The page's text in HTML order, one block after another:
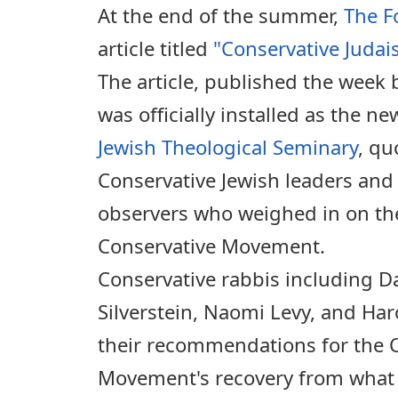
At the end of the summer, The
article titled "Conservative
The article, published the week
was officially installed as the
Jewish Theological Seminary,
Conservative Jewish leaders
observers who weighed in on
Conservative Movement.
Conservative rabbis including
Silverstein, Naomi Levy, and
their recommendations for the
Movement's recovery from